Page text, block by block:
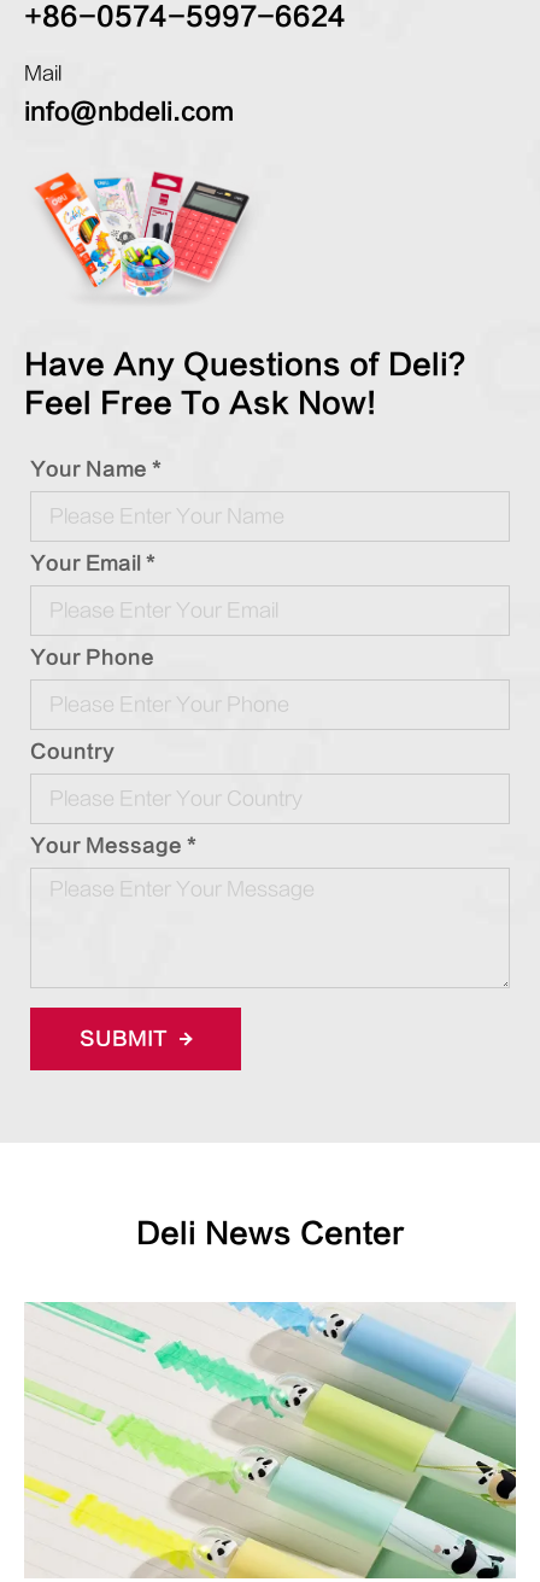
+86-0574-5997-6624
Mail
info@nbdeli.com
Have Any Questions of Deli?
Feel Free To Ask Now!
Your Name *
Your Email *
Your Phone
Country
Your Message *
SUBMIT
Deli News Center